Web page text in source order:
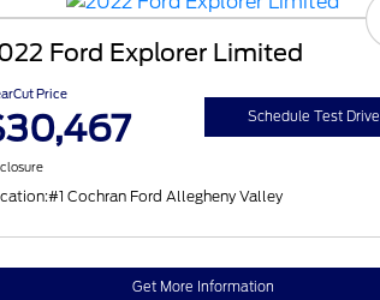
Ford Explorer Limited
Price
Schedule Test Drive
#1 Cochran Ford Allegheny Valley
Get More Information